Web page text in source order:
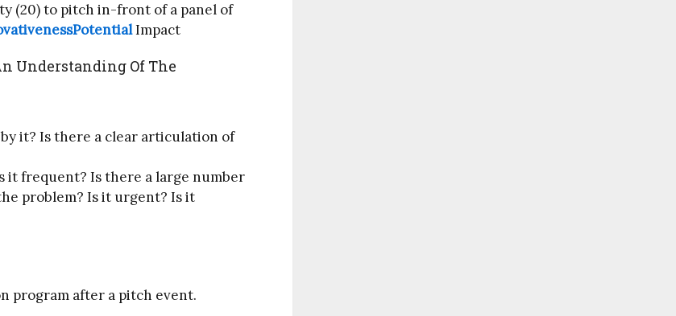
(20) to pitch in-front of a panel of
Impact
Understanding Of The
it? Is there a clear articulation of
it frequent? Is there a large number
problem? Is it urgent? Is it
program after a pitch event.